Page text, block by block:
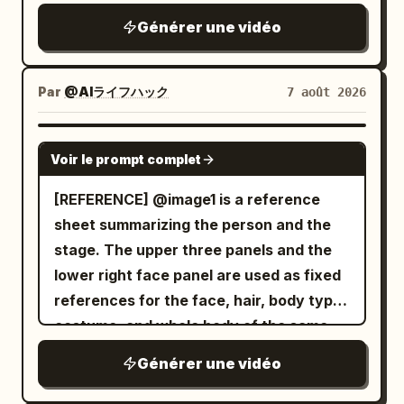
then smiles back at the lens. Scene 5
(0:08–0:10) At a small weekend street
market, she casually browses handmade
items, briefly holding one up to the
camera before putting it back. Scene 6
(0:10–0:12) She walks beside a calm
riverside path, filming the water, passing
cyclists, and green scenery while
enjoying the fresh air. Scene 7 (0:12–
0:15) She stops near a scenic viewpoint,
switches to selfie mode, gives a cheerful
wave, smiles brightly, says, "See you
next time!", then reaches toward the
phone to naturally end the recording.
skeletal arms extending in every
direction. Instead of wielding weapons,
the ghost attacks using its razor-sharp
claws and multiple arms, striking from
impossible angles with incredible speed.
An intense close-quarters battle begins.
The warrior skillfully dodges the ghost's
enchanted sword, and cuts through
several skeletal arms as they lunge
toward him. The ghost continuously
regenerates new arms, making the fight
increasingly desperate. The battle
forward with all of its arms at once. The
warrior times the attack perfectly, leaps
Générer une vidéo
Par @AIライフハック 7 août 2026
SEEDANCE 2.0
Voir le prompt complet
[REFERENCE] @image1 is a reference
sheet summarizing the person and the
stage. The upper three panels and the
lower right face panel are used as fixed
references for the face, hair, body type,
costume, and whole body of the same
Only the restaurant panel on the lower
Générer une vidéo